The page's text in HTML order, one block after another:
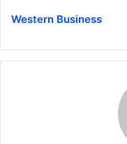
Western Business